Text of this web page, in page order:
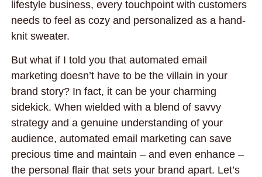
lifestyle business, every touchpoint with customers
needs to feel as cozy and personalized as a hand-
knit sweater.
But what if I told you that automated email
marketing doesn’t have to be the villain in your
brand story? In fact, it can be your charming
sidekick. When wielded with a blend of savvy
strategy and a genuine understanding of your
audience, automated email marketing can save
precious time and maintain – and even enhance –
the personal flair that sets your brand apart. Let’s